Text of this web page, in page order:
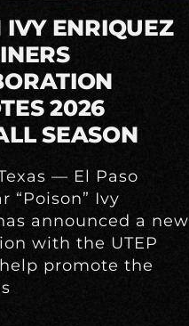
IVY ENRIQUEZ
2026
SEASON
— El Paso
“Poison” Ivy
announced a new
with the UTEP
promote the